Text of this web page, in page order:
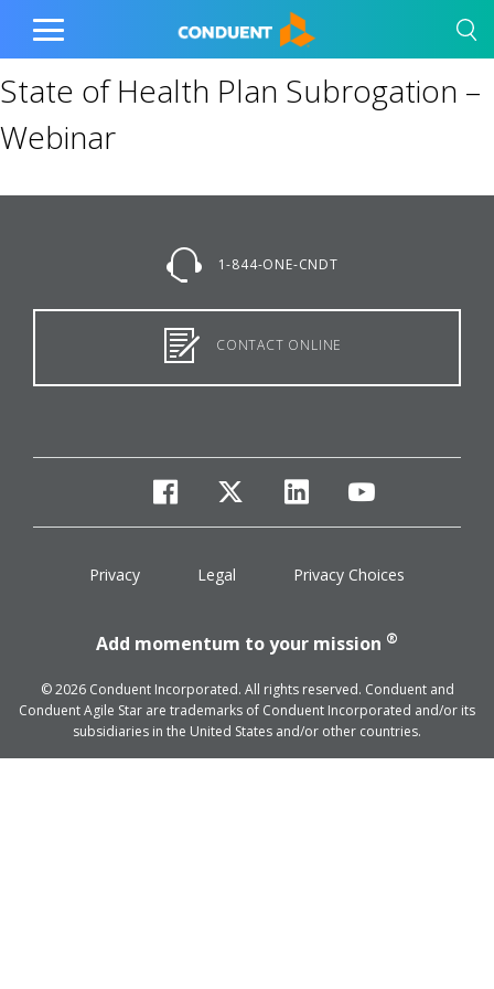
Show Search Input
Hide Search Input Home
Toggle
Menu
State of Health Plan Subrogation –
Webinar
1-844-ONE-CNDT
CONTACT ONLINE
facebook
twitterlinkedinyoutube
Privacy Legal Privacy Choices
Add momentum to your mission ®
© 2026 Conduent Incorporated. All rights reserved. Conduent and
Conduent Agile Star are trademarks of Conduent Incorporated and/or its
subsidiaries in the United States and/or other countries.